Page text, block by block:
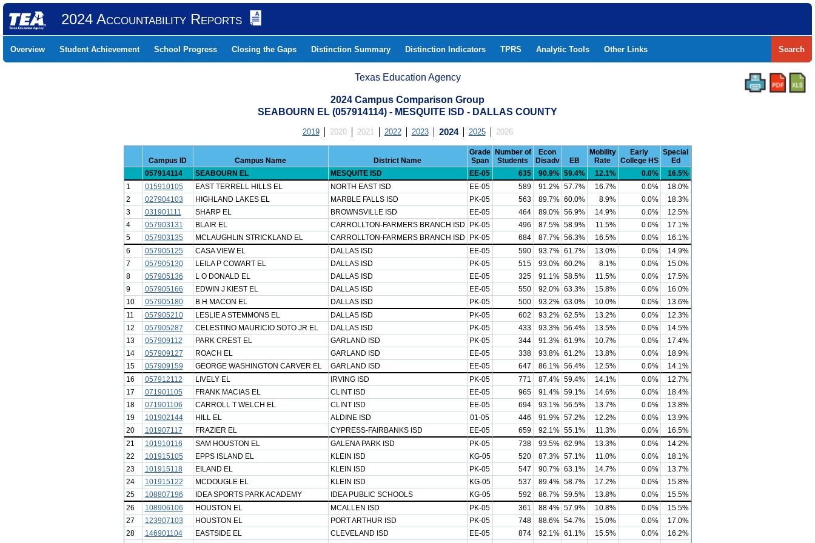
2024 Accountability Reports
Overview Student Achievement School Progress Closing the Gaps Distinction Summary Distinction Indicators TPRS Analytic Tools Other Links Search
Texas Education Agency
2024 Campus Comparison Group
SEABOURN EL (057914114) - MESQUITE ISD - DALLAS COUNTY
2019 2020 2021 2022 2023 2024 2025 2026
Campus ID Campus Name District Name
Grade
Span
Number of
Students
Econ
Disadv
EB
Mobility
Rate
Early
College HS
Special
Ed
057914114
SEABOURN EL MESQUITE ISD EE-05 635 90.9% 59.4% 12.1% 0.0%
16.5%
1
015910105 EAST TERRELL HILLS EL NORTH EAST ISD EE-05 589 91.2% 57.7% 16.7% 0.0%
18.0%
2
027904103 HIGHLAND LAKES EL MARBLE FALLS ISD PK-05 563 89.7% 60.0% 8.9% 0.0%
18.3%
3
031901111 SHARP EL BROWNSVILLE ISD EE-05 464 89.0% 56.9% 14.9% 0.0%
12.5%
4
057903131 BLAIR EL CARROLLTON-FARMERS BRANCH ISD PK-05 496 87.5% 58.9% 11.5% 0.0%
17.1%
5
057903135 MCLAUGHLIN STRICKLAND EL CARROLLTON-FARMERS BRANCH ISD PK-05 684 87.7% 56.3% 16.5% 0.0%
16.1%
6
057905125 CASA VIEW EL DALLAS ISD EE-05 590 93.7% 61.7% 13.0% 0.0%
14.9%
7
057905130 LEILA P COWART EL DALLAS ISD PK-05 515 93.0% 60.2% 8.1% 0.0%
15.0%
8
057905136 L O DONALD EL DALLAS ISD EE-05 325 91.1% 58.5% 11.5% 0.0%
17.5%
9
057905166 EDWIN J KIEST EL DALLAS ISD EE-05 550 92.0% 63.3% 15.8% 0.0%
16.0%
10
057905180 B H MACON EL DALLAS ISD PK-05 500 93.2% 63.0% 10.0% 0.0%
13.6%
11
057905210 LESLIE A STEMMONS EL DALLAS ISD PK-05 602 93.2% 62.5% 13.2% 0.0%
12.3%
12
057905287 CELESTINO MAURICIO SOTO JR EL DALLAS ISD PK-05 433 93.3% 56.4% 13.5% 0.0%
14.5%
13
057909112 PARK CREST EL GARLAND ISD PK-05 344 91.3% 61.9% 10.7% 0.0%
17.4%
14
057909127 ROACH EL GARLAND ISD EE-05 338 93.8% 61.2% 13.8% 0.0%
18.9%
15
057909159 GEORGE WASHINGTON CARVER EL GARLAND ISD EE-05 647 86.1% 56.4% 12.5% 0.0%
14.1%
16
057912112 LIVELY EL IRVING ISD PK-05 771 87.4% 59.4% 14.1% 0.0%
12.7%
17
071901105 FRANK MACIAS EL CLINT ISD EE-05 965 91.4% 59.1% 14.6% 0.0%
18.4%
18
071901106 CARROLL T WELCH EL CLINT ISD EE-05 694 93.1% 56.5% 13.7% 0.0%
13.8%
19
101902144 HILL EL ALDINE ISD 01-05 446 91.9% 57.2% 12.2% 0.0%
13.9%
20
101907117 FRAZIER EL CYPRESS-FAIRBANKS ISD EE-05 659 92.1% 55.1% 11.3% 0.0%
16.5%
21
101910116 SAM HOUSTON EL GALENA PARK ISD PK-05 738 93.5% 62.9% 13.3% 0.0%
14.2%
22
101915105 EPPS ISLAND EL KLEIN ISD KG-05 520 87.3% 57.1% 11.0% 0.0%
18.1%
23
101915118 EILAND EL KLEIN ISD PK-05 547 90.7% 63.1% 14.7% 0.0%
13.7%
24
101915122 MCDOUGLE EL KLEIN ISD KG-05 537 89.4% 58.7% 17.2% 0.0%
15.8%
25
108807196 IDEA SPORTS PARK ACADEMY IDEA PUBLIC SCHOOLS KG-05 592 86.7% 59.5% 13.8% 0.0%
15.5%
26
108906106 HOUSTON EL MCALLEN ISD PK-05 361 88.4% 57.9% 10.8% 0.0%
15.5%
27
123907103 HOUSTON EL PORT ARTHUR ISD PK-05 748 88.6% 54.7% 15.0% 0.0%
17.0%
28
146901104 EASTSIDE EL CLEVELAND ISD EE-05 874 92.1% 61.1% 15.5% 0.0%
16.2%